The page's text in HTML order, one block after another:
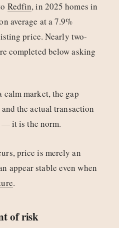
Redfin, in 2025 homes in
average at a 7.9%
price. Nearly two-
completed below asking
calm market, the gap
the actual transaction
— it is the norm.
price is merely an
appear stable even when
.
of risk